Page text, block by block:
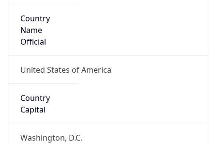
Country
Name
Official
United States of America
Country
Capital
Washington, D.C.